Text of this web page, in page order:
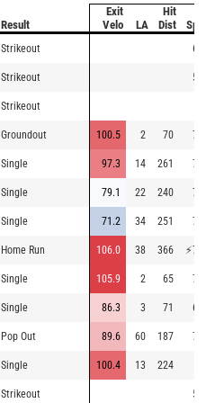
Result
Exit
Velo
LA
Hit
Dist
Strikeout
Strikeout
Strikeout
Groundout 100.5 2 70
Single 97.3 14 261
Single 79.1 22 240
Single 71.2 34 251
Home Run 106.0 38 366 ⚡
Single 105.9 2 65
Single 86.3 3 71
Pop Out 89.6 60 187
Single 100.4 13 224
Strikeout